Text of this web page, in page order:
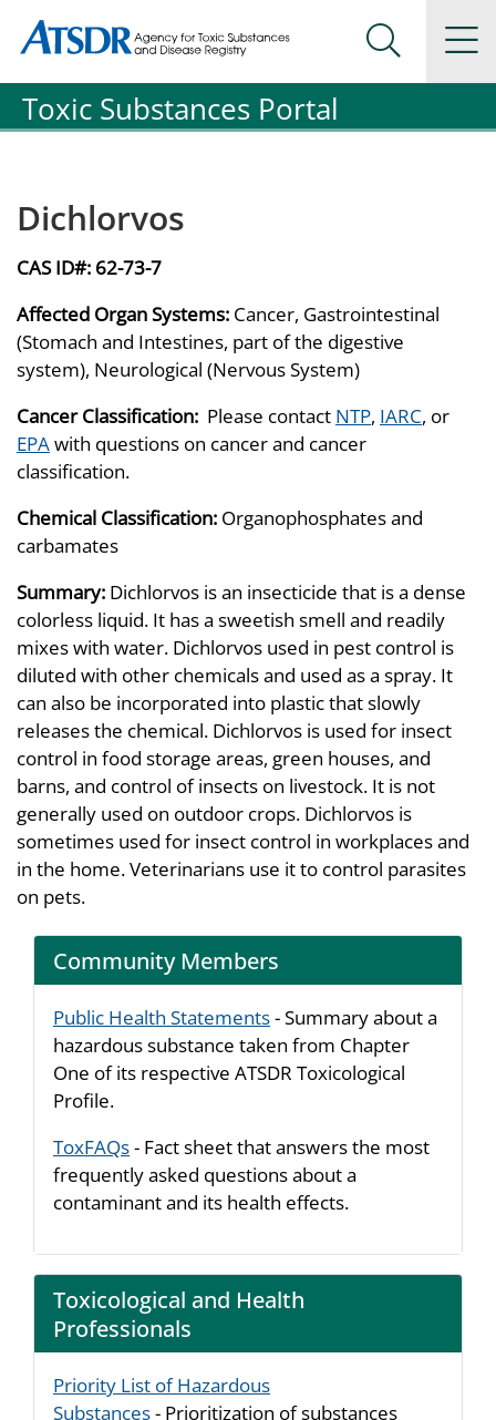
Agency for Toxic Substance and Disease Registration
Agency for Toxic Substance and Disease Registration
Search
Toxic Substances Portal
Dichlorvos
CAS ID#: 62-73-7
Affected Organ Systems: Cancer, Gastrointestinal
(Stomach and Intestines, part of the digestive
system), Neurological (Nervous System)
Cancer Classification: Please contact NTP, IARC, or
EPAwith questions on cancer and cancer
classification.
Chemical Classification: Organophosphates and
carbamates
Summary: Dichlorvos is an insecticide that is a dense
colorless liquid. It has a sweetish smell and readily
mixes with water. Dichlorvos used in pest control is
diluted with other chemicals and used as a spray. It
can also be incorporated into plastic that slowly
releases the chemical. Dichlorvos is used for insect
control in food storage areas, green houses, and
barns, and control of insects on livestock. It is not
generally used on outdoor crops. Dichlorvos is
sometimes used for insect control in workplaces and
in the home. Veterinarians use it to control parasites
on pets.
Community Members
Public Health Statements- Summary about a
hazardous substance taken from Chapter
One of its respective ATSDR Toxicological
Profile.
ToxFAQs- Fact sheet that answers the most
frequently asked questions about a
contaminant and its health effects.
Toxicological and Health
Professionals
Priority List of Hazardous
Substances- Prioritization of substances